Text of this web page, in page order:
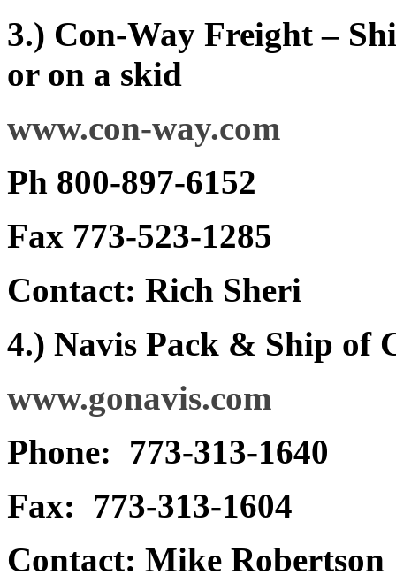
3.) Con-Way Freight –
or on a skid
www.con-way.com
Ph 800-897-6152
Fax 773-523-1285
Contact: Rich Sheri
4.) Navis Pack & Ship of
www.gonavis.com
Phone: 773-313-1640
Fax: 773-313-1604
Contact: Mike Robertson